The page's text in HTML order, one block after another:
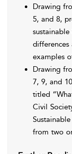
Drawing
5, and 8,
differences
examples
Drawing
7, 9, and
titled
Civil
from two